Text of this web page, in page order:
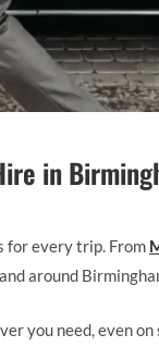
in
for every trip. From
around
you need, even